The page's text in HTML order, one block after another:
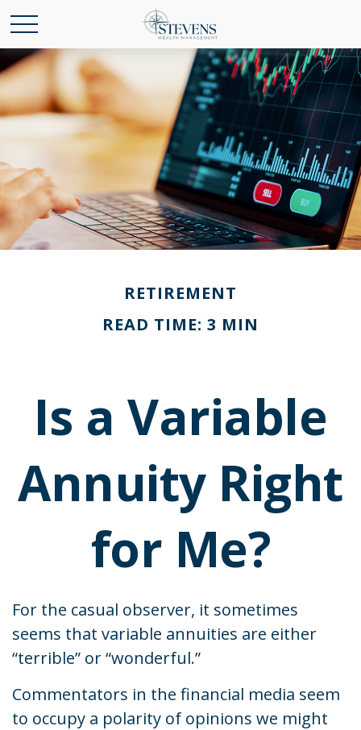
RETIREMENT
READ TIME: 3 MIN
Is a Variable
Annuity Right
for Me?
For the casual observer, it sometimes
seems that variable annuities are either
“terrible” or “wonderful.”
Commentators in the financial media seem
to occupy a polarity of opinions we might